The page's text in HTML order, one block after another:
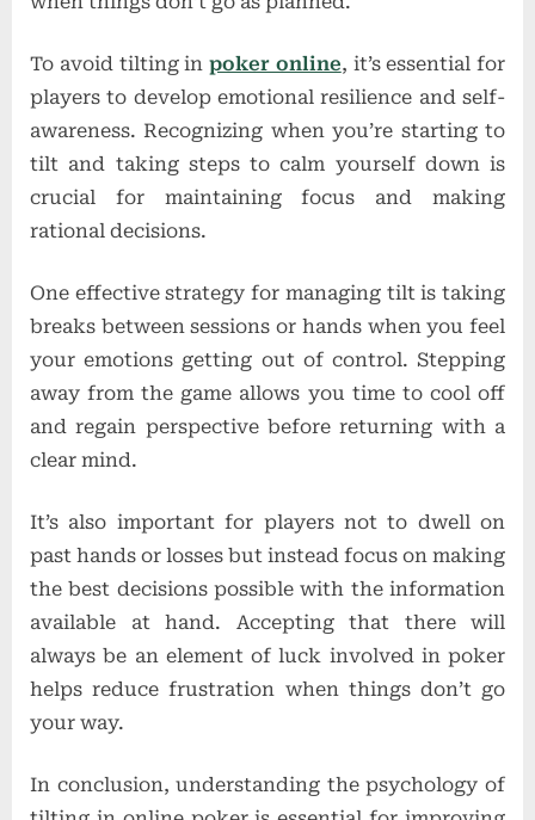
To avoid tilting in poker online, it’s essential for
players to develop emotional resilience and self-
awareness. Recognizing when you’re starting to
tilt and taking steps to calm yourself down is
crucial for maintaining focus and making
rational decisions.
One effective strategy for managing tilt is taking
breaks between sessions or hands when you feel
your emotions getting out of control. Stepping
away from the game allows you time to cool off
and regain perspective before returning with a
clear mind.
It’s also important for players not to dwell on
past hands or losses but instead focus on making
the best decisions possible with the information
available at hand. Accepting that there will
always be an element of luck involved in poker
helps reduce frustration when things don’t go
your way.
In conclusion, understanding the psychology of